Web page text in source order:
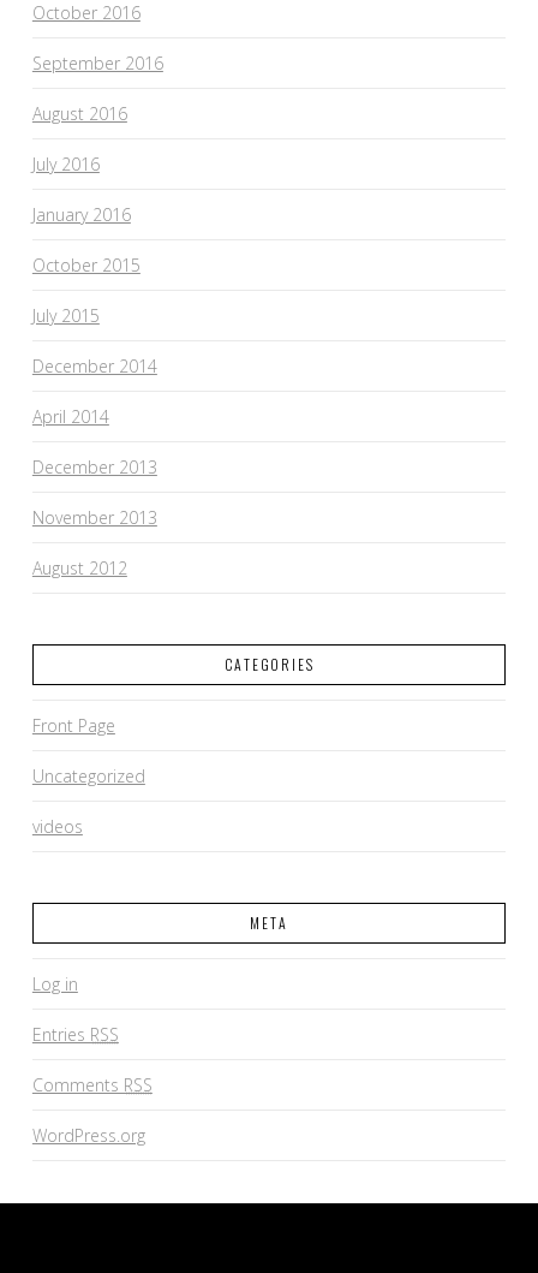
October 2016
September 2016
August 2016
July 2016
January 2016
October 2015
July 2015
December 2014
April 2014
December 2013
November 2013
August 2012
CATEGORIES
Front Page
Uncategorized
videos
META
Log in
Entries RSS
Comments RSS
WordPress.org